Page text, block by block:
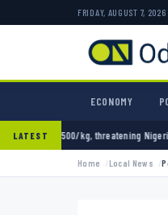
FRIDAY, AUGUST 7, 2026
ECONOMY
LATEST
Nigeria’s clean energy push
Home Local News